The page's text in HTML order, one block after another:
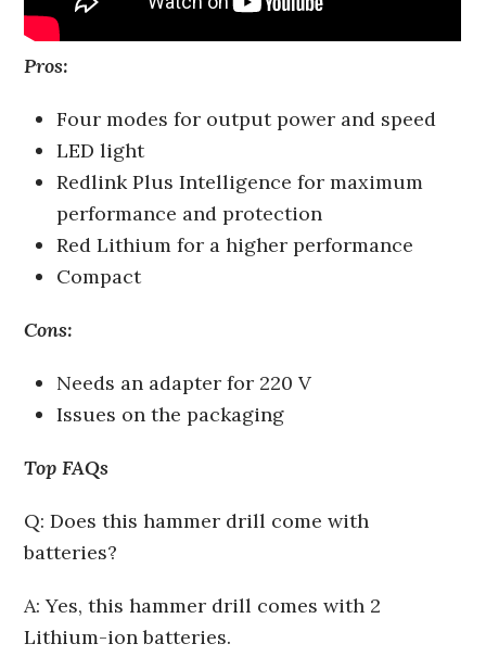
Pros:
Four modes for output power and speed
LED light
Redlink Plus Intelligence for maximum
performance and protection
Red Lithium for a higher performance
Compact
Cons:
Needs an adapter for 220 V
Issues on the packaging
Top FAQs
Q: Does this hammer drill come with
batteries?
A: Yes, this hammer drill comes with 2
Lithium-ion batteries.